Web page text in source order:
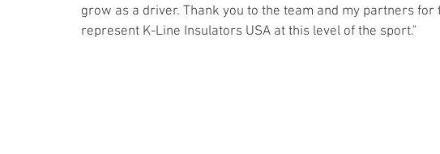
grow as a driver. Thank you to the team and my partners
represent K-Line Insulators USA at this level of the sport."